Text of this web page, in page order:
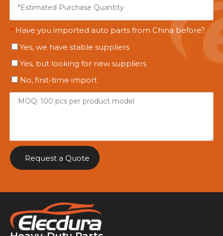
* Have you imported auto parts from China before?
Yes, we have stable suppliers
Yes, but looking for new suppliers
No, first-time import
Request a Quote